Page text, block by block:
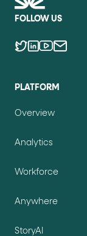
FOLLOW US
PLATFORM
Overview
Analytics
Workforce
Anywhere
StoryAI